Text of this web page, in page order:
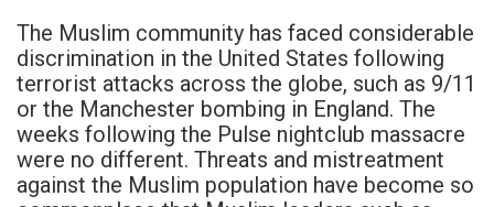
The Muslim community has faced considerable
discrimination in the United States following
terrorist attacks across the globe, such as 9/11
or the Manchester bombing in England. The
weeks following the Pulse nightclub massacre
were no different. Threats and mistreatment
against the Muslim population have become so